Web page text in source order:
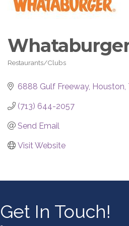
Restaurants/Clubs
6888 Gulf Freeway Houston
(713) 644-2057
Send Email
Visit Website
Get In Touch!